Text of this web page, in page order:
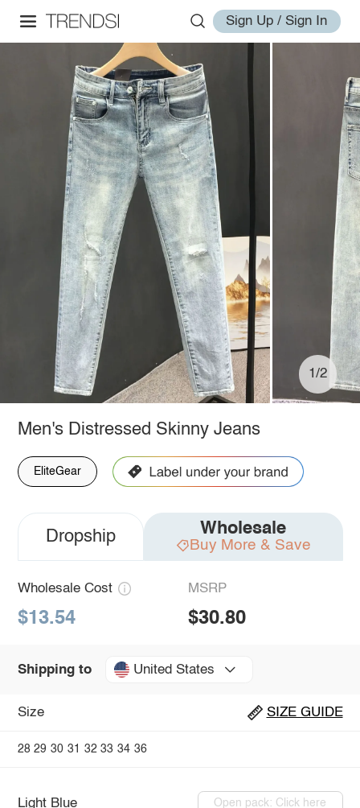
Sign Up / Sign In
1/2
Men's Distressed Skinny Jeans
EliteGear
Dropship Wholesale
Buy More & Save
Wholesale Cost
$13.54
MSRP
$30.80
Shipping to United States
Size SIZE GUIDE
28 29 30 31 32 33 34 36
Light Blue Open pack: Click here